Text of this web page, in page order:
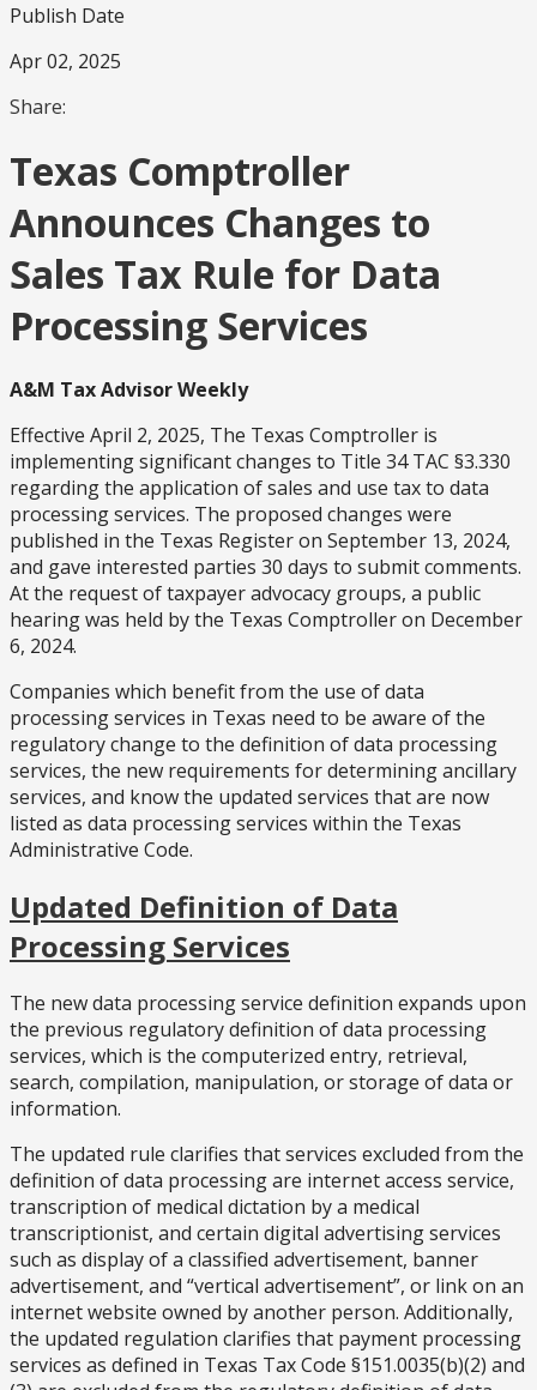
Publish Date
Apr 02, 2025
Share:
Texas Comptroller
Announces Changes to
Sales Tax Rule for Data
Processing Services
A&M Tax Advisor Weekly
Effective April 2, 2025, The Texas Comptroller is
implementing significant changes to Title 34 TAC §3.330
regarding the application of sales and use tax to data
processing services. The proposed changes were
published in the Texas Register on September 13, 2024,
and gave interested parties 30 days to submit comments.
At the request of taxpayer advocacy groups, a public
hearing was held by the Texas Comptroller on December
6, 2024.
Companies which benefit from the use of data
processing services in Texas need to be aware of the
regulatory change to the definition of data processing
services, the new requirements for determining ancillary
services, and know the updated services that are now
listed as data processing services within the Texas
Administrative Code.
Updated Definition of Data
Processing Services
The new data processing service definition expands upon
the previous regulatory definition of data processing
services, which is the computerized entry, retrieval,
search, compilation, manipulation, or storage of data or
information.
The updated rule clarifies that services excluded from the
definition of data processing are internet access service,
transcription of medical dictation by a medical
transcriptionist, and certain digital advertising services
such as display of a classified advertisement, banner
advertisement, and “vertical advertisement”, or link on an
internet website owned by another person. Additionally,
the updated regulation clarifies that payment processing
services as defined in Texas Tax Code §151.0035(b)(2) and